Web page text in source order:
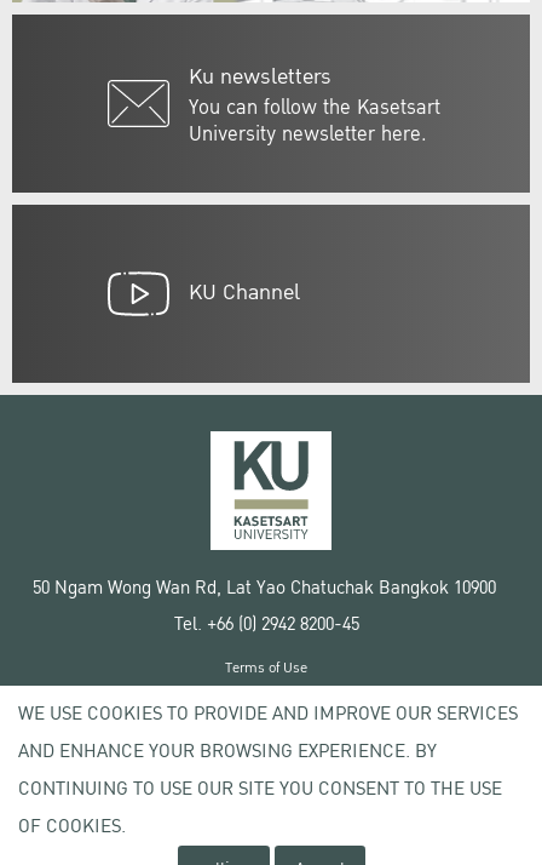
Ku newsletters
You can follow the Kasetsart
University newsletter here.
KU Channel
50 Ngam Wong Wan Rd, Lat Yao Chatuchak Bangkok 10900
Tel. +66 (0) 2942 8200-45
Copyright © 2020 Kasetsart University
Terms of Use
Privacy policy
WE USE COOKIES TO PROVIDE AND IMPROVE OUR SERVICES
AND ENHANCE YOUR BROWSING EXPERIENCE. BY
CONTINUING TO USE OUR SITE YOU CONSENT TO THE USE
OF COOKIES.